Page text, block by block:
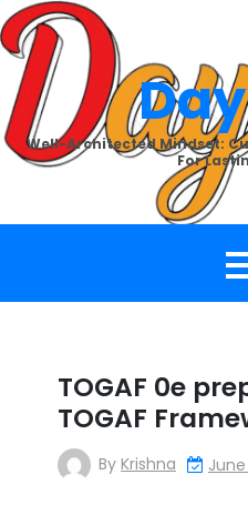
Skip
to
content
Well-Architected Mindset:
For
TOGAF 0e
TOGAF
By Krishna